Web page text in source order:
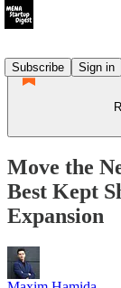
Subscribe
Sign in
Move the
Best Kept
Expansion